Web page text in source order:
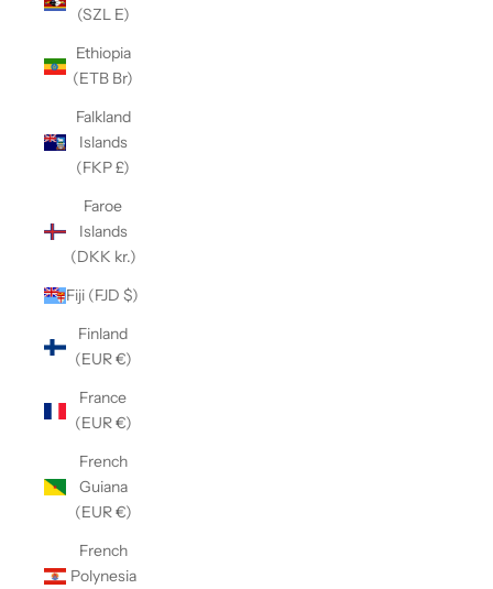
(SZL E)
Ethiopia
(ETB Br)
Falkland
Islands
(FKP £)
Faroe
Islands
(DKK kr.)
Fiji (FJD $)
Finland
(EUR €)
France
(EUR €)
French
Guiana
(EUR €)
French
Polynesia